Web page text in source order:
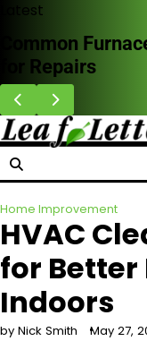
Skip
content
Latest
Common
for Repairs
Home Improvement
HVAC
for
Indoors
by Nick Smith May 27,